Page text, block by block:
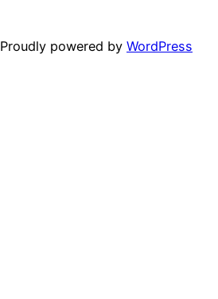
Proudly powered by WordPress